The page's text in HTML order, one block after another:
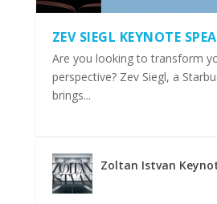
ZEV SIEGL KEYNOTE
Are you looking to transform
perspective? Zev Siegl, a
brings...
Zoltan Istvan